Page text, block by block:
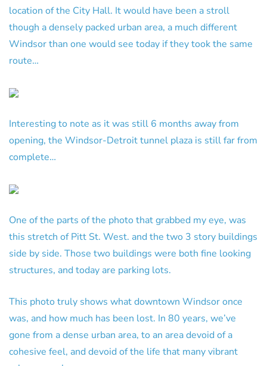
location of the City Hall. It would have been a stroll
though a densely packed urban area, a much different
Windsor than one would see today if they took the same
route…
Interesting to note as it was still 6 months away from
opening, the Windsor-Detroit tunnel plaza is still far from
complete…
One of the parts of the photo that grabbed my eye, was
this stretch of Pitt St. West. and the two 3 story buildings
side by side. Those two buildings were both fine looking
structures, and today are parking lots.
This photo truly shows what downtown Windsor once
was, and how much has been lost. In 80 years, we’ve
gone from a dense urban area, to an area devoid of a
cohesive feel, and devoid of the life that many vibrant